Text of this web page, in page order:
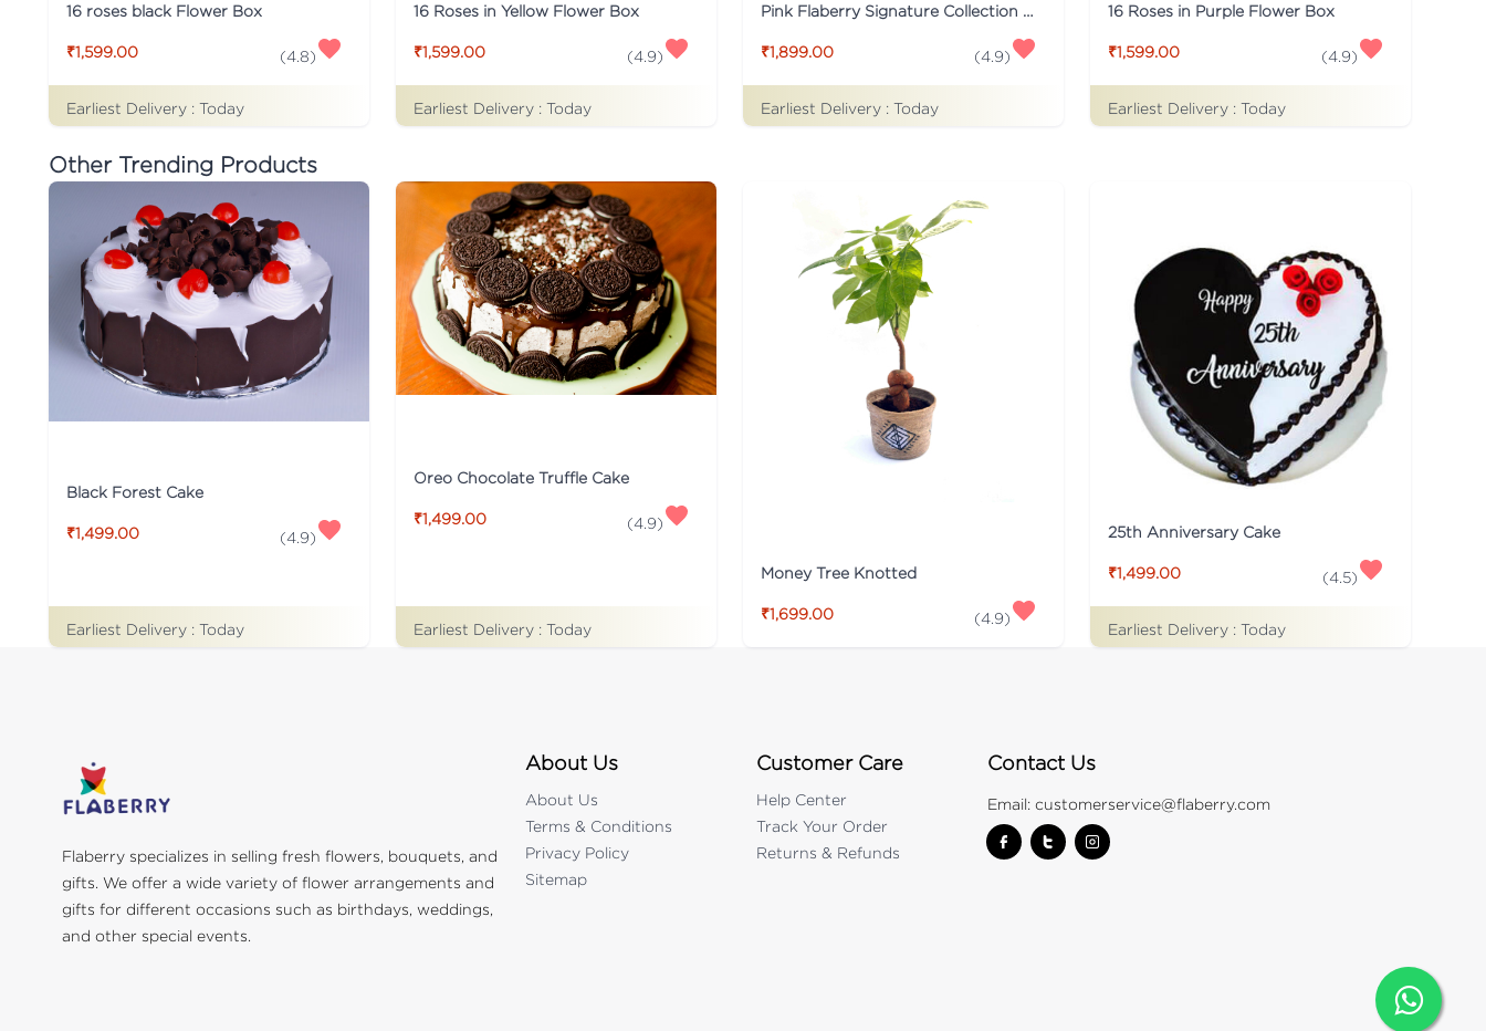
16 roses black Flower Box
₹1,599.00 (4.8)
Earliest Delivery : Today
16 Roses in Yellow Flower Box
₹1,599.00 (4.9)
Earliest Delivery : Today
₹1,899.00 (4.9)
Earliest Delivery : Today
16 Roses in Purple Flower Box
₹1,599.00 (4.9)
Earliest Delivery : Today
Other Trending Products
Black Forest Cake
₹1,499.00 (4.9)
Earliest Delivery : Today
Oreo Chocolate Truffle Cake
₹1,499.00 (4.9)
Earliest Delivery : Today
Money Tree Knotted
₹1,699.00 (4.9)
25th Anniversary Cake
₹1,499.00 (4.5)
Earliest Delivery : Today
Flaberry specializes in selling fresh flowers, bouquets, and
gifts. We offer a wide variety of flower arrangements and
gifts for different occasions such as birthdays, weddings,
and other special events.
About Us
About Us
Terms & Conditions
Privacy Policy
Sitemap
Customer Care
Help Center
Track Your Order
Returns & Refunds
Contact Us
Email:customerservice@flaberry.com